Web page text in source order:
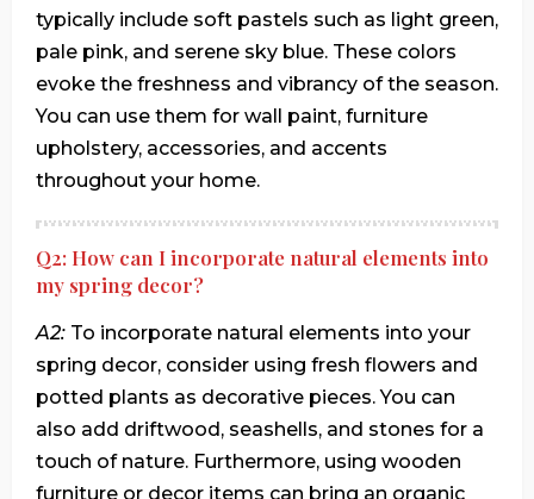
typically include soft pastels such as light green,
pale pink, and serene sky blue. These colors
evoke the freshness and vibrancy of the season.
You can use them for wall paint, furniture
upholstery, accessories, and accents
throughout your home.
Q2: How can I incorporate natural elements into
my spring decor?
A2: To incorporate natural elements into your
spring decor, consider using fresh flowers and
potted plants as decorative pieces. You can
also add driftwood, seashells, and stones for a
touch of nature. Furthermore, using wooden
furniture or decor items can bring an organic